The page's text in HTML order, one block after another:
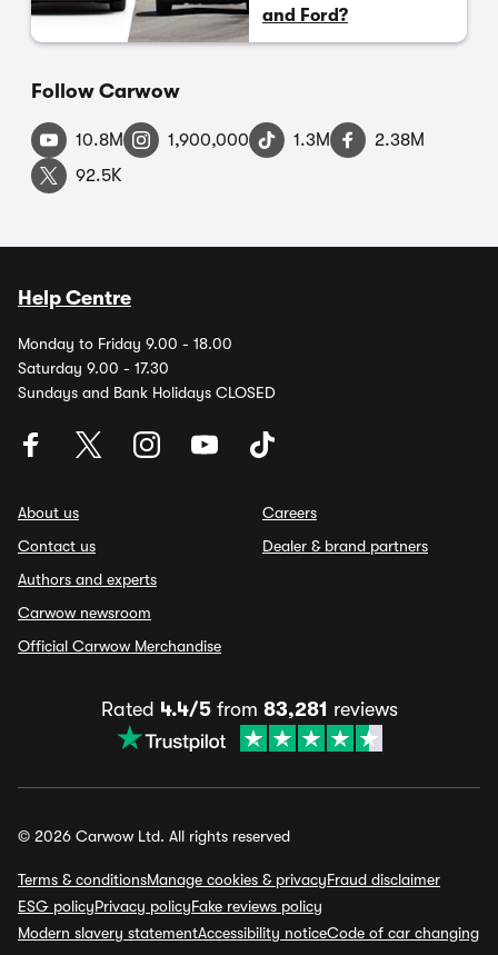
and Ford?
Follow Carwow
10.8M 1,900,000 1.3M
2.38M
92.5K
Help Centre
Monday to Friday 9.00 - 18.00
Saturday 9.00 - 17.30
Sundays and Bank Holidays CLOSED
About us
Contact us
Authors and experts
Carwow newsroom
Official Carwow Merchandise
Careers
Dealer & brand partners
Rated 4.4/5from 83,281 reviews
© 2026 Carwow Ltd. All rights reserved
Terms & conditionsManage cookies & privacyFraud disclaimer
ESG policyPrivacy policyFake reviews policy
Modern slavery statementAccessibility noticeCode of car changing